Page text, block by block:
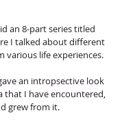
an 8-part series titled
I talked about different
various life experiences.
an intropsective look
that I have encountered,
grew from it.